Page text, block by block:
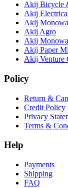
Akij Bicycle
Akij
Akij
Akij Agro
Akij
Akij Paper
Akij Venture
Policy
Return &
Credit Policy
Privacy
Terms &
Help
Payments
Shipping
FAQ